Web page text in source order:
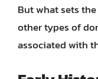
But what sets
other types of
associated with